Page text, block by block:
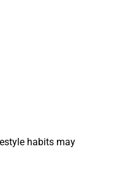
habits may